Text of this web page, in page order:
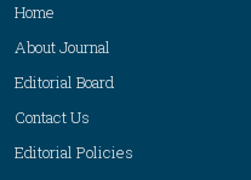
Home
About Journal
Editorial Board
Contact Us
Editorial Policies